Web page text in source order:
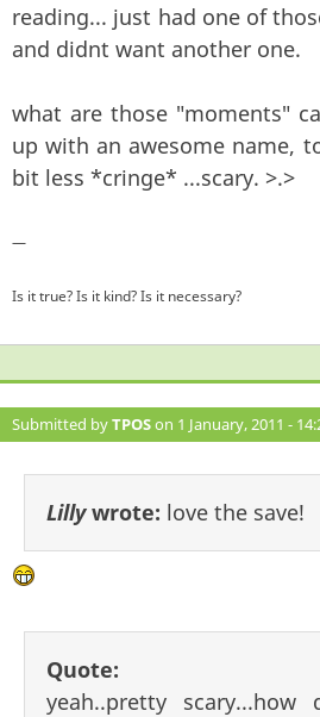
reading... just had one of
and didnt want another one.
what are those "moments"
up with an awesome name,
bit less *cringe* ...scary. >.>
—
Is it true? Is it kind? Is it necessary?
Submitted byTPOSon 1 January, 2011 -
Lillywrote: love the save!
Quote:
yeah..pretty